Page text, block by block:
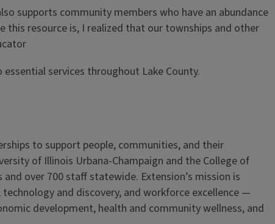
supports community members who have an abundance
resource is, I realized that our townships and other
services throughout Lake County.
to support people, communities, and their
of Illinois Urbana-Champaign and the College of
over 700 staff statewide. Extension’s mission is
and discovery, and workforce excellence —
development, health and community wellness, and